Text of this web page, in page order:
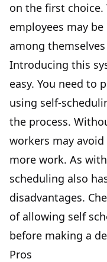
on the first
employees may
among
Introducing this
easy. You need to
using self-
the process.
workers may
more work. As
scheduling also
disadvantages.
of allowing self
before making a
Pros